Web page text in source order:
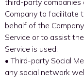
Company to facilitate
behalf of the
Service or to assist
Service is used.
• Third-party Social
any social network